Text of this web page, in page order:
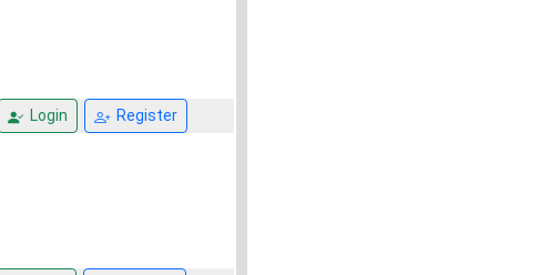
Login Register